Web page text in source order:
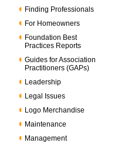
Finding Professionals
For Homeowners
Foundation Best
Practices Reports
Guides for Association
Practitioners (GAPs)
Leadership
Legal Issues
Logo Merchandise
Maintenance
Management